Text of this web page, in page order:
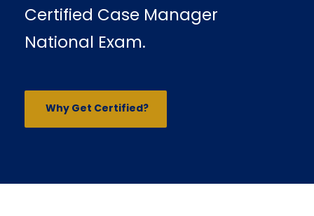
Certified Case Manager
National Exam.
Why Get Certified?